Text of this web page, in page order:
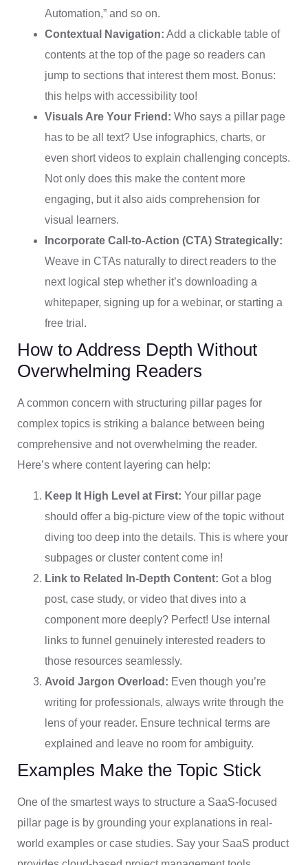
Automation,” and so on.
Contextual Navigation: Add a clickable table of
contents at the top of the page so readers can
jump to sections that interest them most. Bonus:
this helps with accessibility too!
Visuals Are Your Friend: Who says a pillar page
has to be all text? Use infographics, charts, or
even short videos to explain challenging concepts.
Not only does this make the content more
engaging, but it also aids comprehension for
visual learners.
Incorporate Call-to-Action (CTA) Strategically:
Weave in CTAs naturally to direct readers to the
next logical step whether it’s downloading a
whitepaper, signing up for a webinar, or starting a
free trial.
How to Address Depth Without
Overwhelming Readers
A common concern with structuring pillar pages for
complex topics is striking a balance between being
comprehensive and not overwhelming the reader.
Here’s where content layering can help:
Keep It High Level at First: Your pillar page
should offer a big-picture view of the topic without
diving too deep into the details. This is where your
subpages or cluster content come in!
Link to Related In-Depth Content: Got a blog
post, case study, or video that dives into a
component more deeply? Perfect! Use internal
links to funnel genuinely interested readers to
those resources seamlessly.
Avoid Jargon Overload: Even though you’re
writing for professionals, always write through the
lens of your reader. Ensure technical terms are
explained and leave no room for ambiguity.
Examples Make the Topic Stick
One of the smartest ways to structure a SaaS-focused
pillar page is by grounding your explanations in real-
world examples or case studies. Say your SaaS product